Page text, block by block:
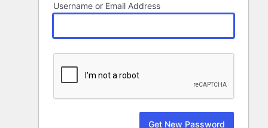
Username or Email Address